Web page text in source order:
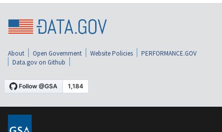
About Open Government Website Policies
PERFORMANCE.GOV
Data.gov on Github